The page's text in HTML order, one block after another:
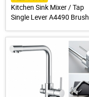
Kitchen Sink Mixer / Tap
Single Lever A4490 Brush